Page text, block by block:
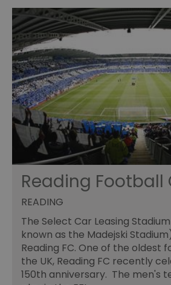
Reading Football
READING
The Select Car Leasing
known as the Madejski
Reading FC. One of the oldest
the UK, Reading FC recently
150th anniversary. The men's